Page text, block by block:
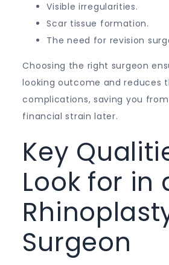
Visible irregularities.
Scar tissue formation.
The need for revision
Choosing the right surgeon
looking outcome and reduces
complications, saving you
financial strain later.
Key
Look for in
Surgeon